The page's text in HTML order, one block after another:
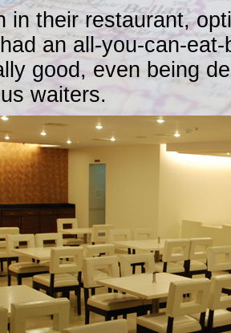
in their restaurant,
an all-you-can-
good, even being
waiters.